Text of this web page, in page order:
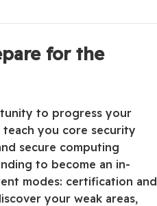
for the
to progress your
you core security
secure computing
to become an in-
modes: certification and
your weak areas,